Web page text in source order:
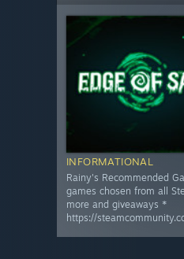
INFORMATIONAL
Rainy's Recommended
games chosen from all
more and giveaways *
https://